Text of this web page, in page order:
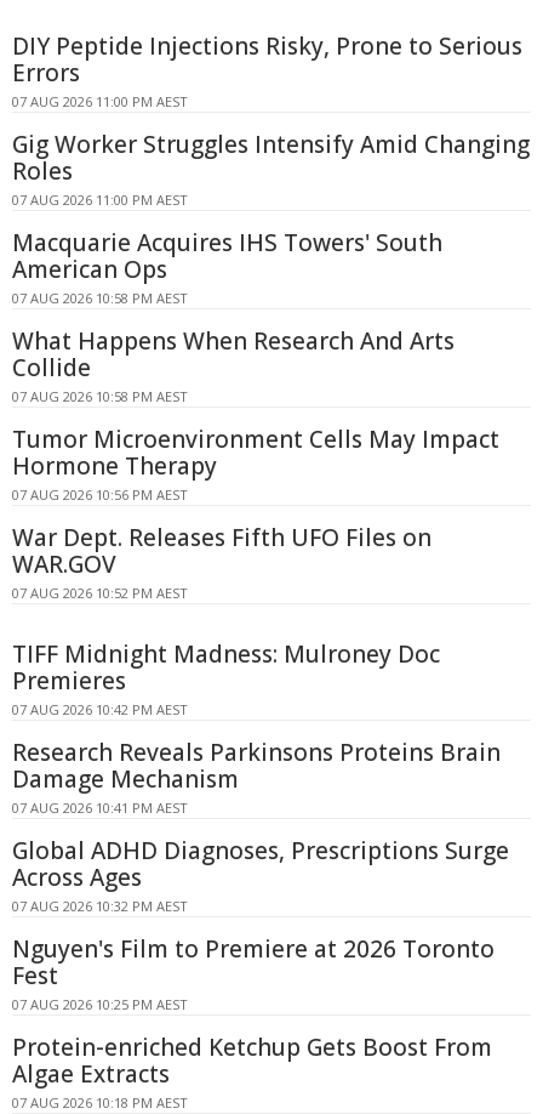
DIY Peptide Injections Risky, Prone to Serious
Errors
07 AUG 2026 11:00 PM AEST
Gig Worker Struggles Intensify Amid Changing
Roles
07 AUG 2026 11:00 PM AEST
Macquarie Acquires IHS Towers' South
American Ops
07 AUG 2026 10:58 PM AEST
What Happens When Research And Arts
Collide
07 AUG 2026 10:58 PM AEST
Tumor Microenvironment Cells May Impact
Hormone Therapy
07 AUG 2026 10:56 PM AEST
War Dept. Releases Fifth UFO Files on
WAR.GOV
07 AUG 2026 10:52 PM AEST
TIFF Midnight Madness: Mulroney Doc
Premieres
07 AUG 2026 10:42 PM AEST
Research Reveals Parkinsons Proteins Brain
Damage Mechanism
07 AUG 2026 10:41 PM AEST
Global ADHD Diagnoses, Prescriptions Surge
Across Ages
07 AUG 2026 10:32 PM AEST
Nguyen's Film to Premiere at 2026 Toronto
Fest
07 AUG 2026 10:25 PM AEST
Protein-enriched Ketchup Gets Boost From
Algae Extracts
07 AUG 2026 10:18 PM AEST